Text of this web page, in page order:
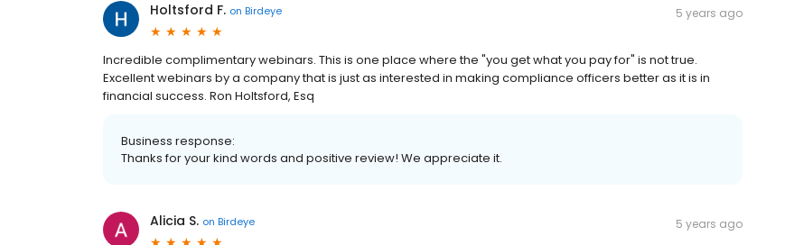
Holtsford F. on Birdeye 5 years ago
Incredible complimentary webinars. This is one place where the "you get what you pay for" is not true.
Excellent webinars by a company that is just as interested in making compliance officers better as it is in
financial success. Ron Holtsford, Esq
Business response:
Thanks for your kind words and positive review! We appreciate it.
Alicia S. on Birdeye 5 years ago